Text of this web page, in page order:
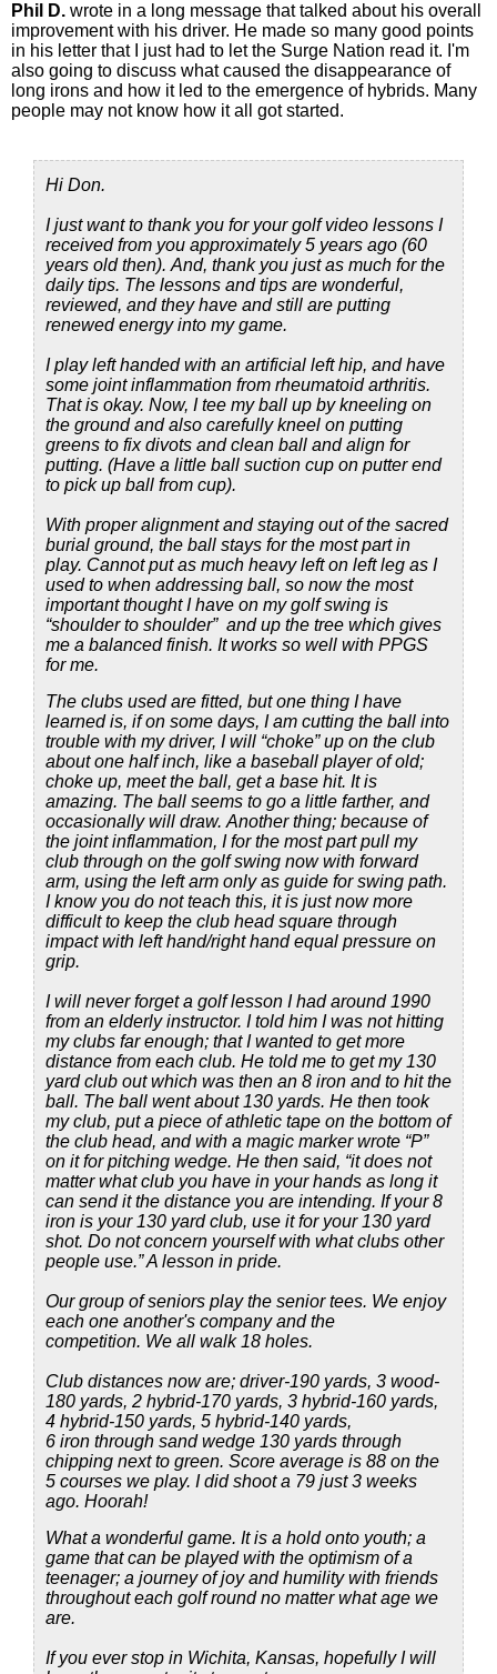
Phil D. wrote in a long message that talked about his overall
improvement with his driver. He made so many good points
in his letter that I just had to let the Surge Nation read it. I'm
also going to discuss what caused the disappearance of
long irons and how it led to the emergence of hybrids. Many
people may not know how it all got started.
Hi Don.
I just want to thank you for your golf video lessons I
received from you approximately 5 years ago (60
years old then). And, thank you just as much for the
daily tips. The lessons and tips are wonderful,
reviewed, and they have and still are putting
renewed energy into my game.
I play left handed with an artificial left hip, and have
some joint inflammation from rheumatoid arthritis.
That is okay. Now, I tee my ball up by kneeling on
the ground and also carefully kneel on putting
greens to fix divots and clean ball and align for
putting. (Have a little ball suction cup on putter end
to pick up ball from cup).
With proper alignment and staying out of the sacred
burial ground, the ball stays for the most part in
play. Cannot put as much heavy left on left leg as I
used to when addressing ball, so now the most
important thought I have on my golf swing is
“shoulder to shoulder” and up the tree which gives
me a balanced finish. It works so well with PPGS
for me.
The clubs used are fitted, but one thing I have
learned is, if on some days, I am cutting the ball into
trouble with my driver, I will “choke” up on the club
about one half inch, like a baseball player of old;
choke up, meet the ball, get a base hit. It is
amazing. The ball seems to go a little farther, and
occasionally will draw. Another thing; because of
the joint inflammation, I for the most part pull my
club through on the golf swing now with forward
arm, using the left arm only as guide for swing path.
I know you do not teach this, it is just now more
difficult to keep the club head square through
impact with left hand/right hand equal pressure on
grip.
I will never forget a golf lesson I had around 1990
from an elderly instructor. I told him I was not hitting
my clubs far enough; that I wanted to get more
distance from each club. He told me to get my 130
yard club out which was then an 8 iron and to hit the
ball. The ball went about 130 yards. He then took
my club, put a piece of athletic tape on the bottom of
the club head, and with a magic marker wrote “P”
on it for pitching wedge. He then said, “it does not
matter what club you have in your hands as long it
can send it the distance you are intending. If your 8
iron is your 130 yard club, use it for your 130 yard
shot. Do not concern yourself with what clubs other
people use.” A lesson in pride.
Our group of seniors play the senior tees. We enjoy
each one another's company and the
competition. We all walk 18 holes.
Club distances now are; driver-190 yards, 3 wood-
180 yards, 2 hybrid-170 yards, 3 hybrid-160 yards,
4 hybrid-150 yards, 5 hybrid-140 yards,
6 iron through sand wedge 130 yards through
chipping next to green. Score average is 88 on the
5 courses we play. I did shoot a 79 just 3 weeks
ago. Hoorah!
What a wonderful game. It is a hold onto youth; a
game that can be played with the optimism of a
teenager; a journey of joy and humility with friends
throughout each golf round no matter what age we
are.
If you ever stop in Wichita, Kansas, hopefully I will